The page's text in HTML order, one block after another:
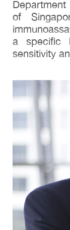
of
a specific
sensitivity